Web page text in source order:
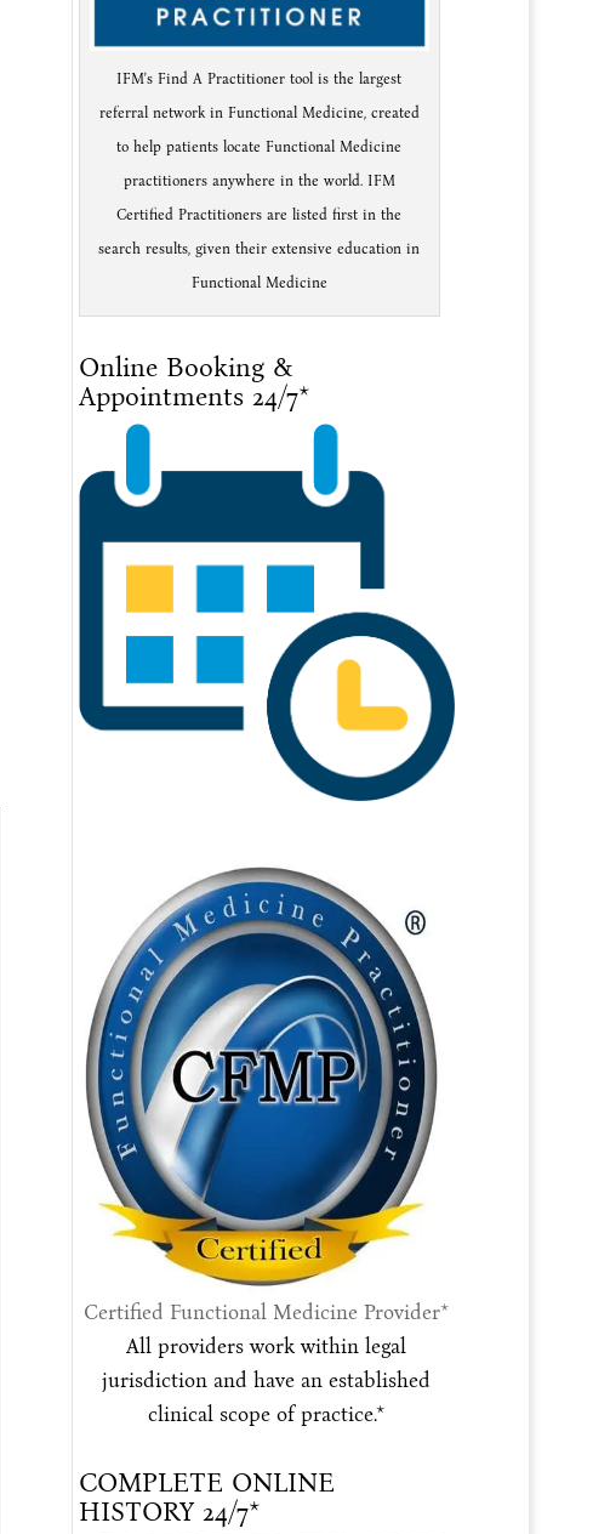
IFM's Find A Practitioner tool is the largest
referral network in Functional Medicine, created
to help patients locate Functional Medicine
practitioners anywhere in the world. IFM
Certified Practitioners are listed first in the
search results, given their extensive education in
Functional Medicine
Online Booking &
Appointments 24/7*
Certified Functional Medicine Provider*
All providers work within legal
jurisdiction and have an established
clinical scope of practice.*
COMPLETE ONLINE
HISTORY 24/7*